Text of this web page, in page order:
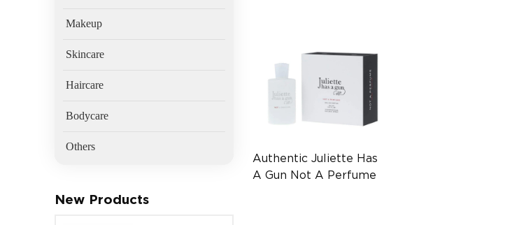
Makeup
Skincare
Haircare
Bodycare
Others
New Products
Authentic Juliette Has
A Gun Not A Perfume